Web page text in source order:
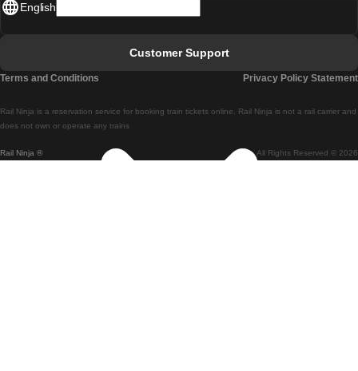
Rail Ninja ® All Rights Reserved © 2026
Rail Ninja is a reservation service for booking train tickets online. Rail Ninja is not a rail carrier and
does not own or operate any trains
English
Customer Support
Terms and Conditions Privacy Policy Statement